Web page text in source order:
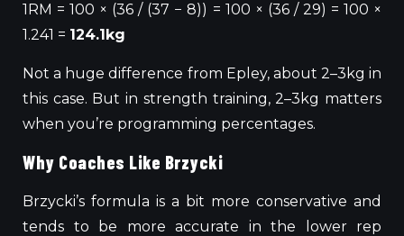
1RM = 100 × (36 / (37 − 8)) = 100 × (36 / 29) = 100 ×
1.241 = 124.1kg
Not a huge difference from Epley, about 2–3kg in
this case. But in strength training, 2–3kg matters
when you’re programming percentages.
Why Coaches Like Brzycki
Brzycki’s formula is a bit more conservative and
tends to be more accurate in the lower rep